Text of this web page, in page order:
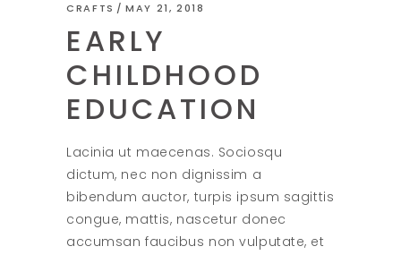
CRAFTS MAY 21, 2018
EARLY
CHILDHOOD
EDUCATION
Lacinia ut maecenas. Sociosqu
dictum, nec non dignissim a
bibendum auctor, turpis ipsum sagittis
congue, mattis, nascetur donec
accumsan faucibus non vulputate, et